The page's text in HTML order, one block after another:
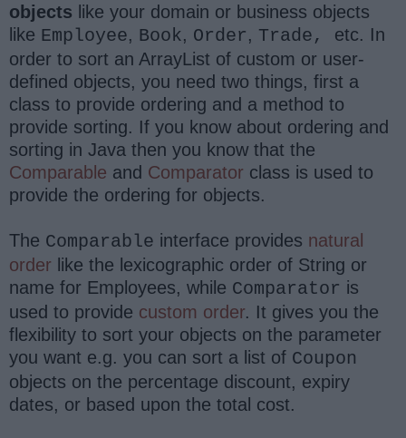
objects like your domain or business objects
like Employee, Book, Order, Trade, etc. In
order to sort an ArrayList of custom or user-
defined objects, you need two things, first a
class to provide ordering and a method to
provide sorting. If you know about ordering and
sorting in Java then you know that the
Comparable and Comparator class is used to
provide the ordering for objects.
The Comparable interface provides natural
order like the lexicographic order of String or
name for Employees, while Comparator is
used to provide custom order. It gives you the
flexibility to sort your objects on the parameter
you want e.g. you can sort a list of Coupon
objects on the percentage discount, expiry
dates, or based upon the total cost.